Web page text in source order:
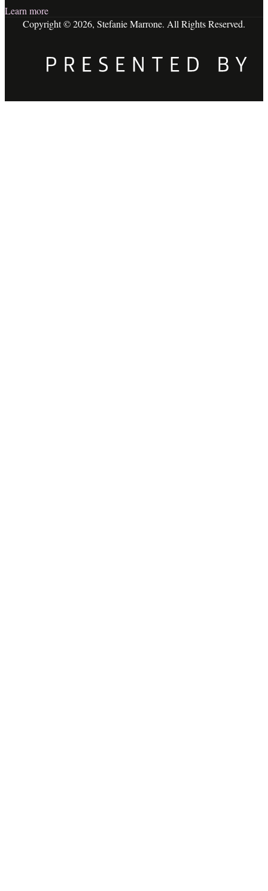
Learn more
Copyright © 2026, Stefanie Marrone. All Rights Reserved.